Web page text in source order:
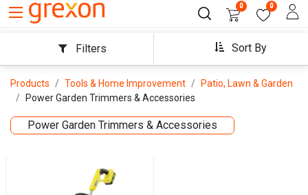
0 0
Sort By
Filters
Products Tools & Home Improvement
Patio, Lawn & Garden
Power Garden Trimmers & Accessories
Power Garden Trimmers & Accessories